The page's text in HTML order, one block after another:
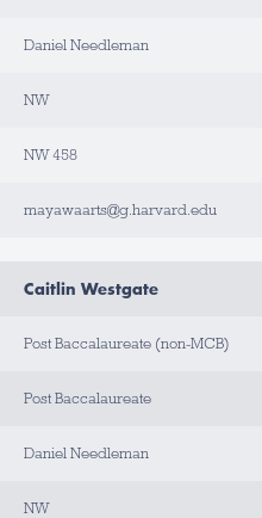
Daniel Needleman
NW
NW 458
mayawaarts@g.harvard.edu
Caitlin Westgate
Post Baccalaureate (non-MCB)
Post Baccalaureate
Daniel Needleman
NW